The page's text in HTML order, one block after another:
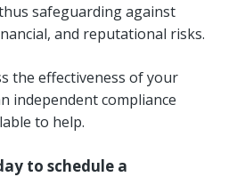
safeguarding against
and reputational risks.
the effectiveness of your
independent compliance
to help.
to schedule a